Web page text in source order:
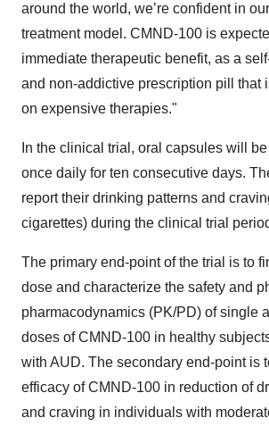
around the world, we’re confident in
treatment model. CMND-100 is
immediate therapeutic benefit, as a
and non-addictive prescription pill that
on expensive therapies."
In the clinical trial, oral capsules will
once daily for ten consecutive days.
report their drinking patterns and
cigarettes) during the clinical trial
The primary end-point of the trial is to
dose and characterize the safety and
pharmacodynamics (PK/PD) of single
doses of CMND-100 in healthy
with AUD. The secondary end-point is
efficacy of CMND-100 in reduction of
and craving in individuals with